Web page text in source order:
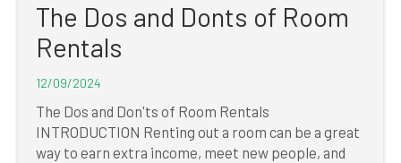
The Dos and Donts of Room
Rentals
12/09/2024
The Dos and Don'ts of Room Rentals
INTRODUCTION Renting out a room can be a great
way to earn extra income, meet new people, and